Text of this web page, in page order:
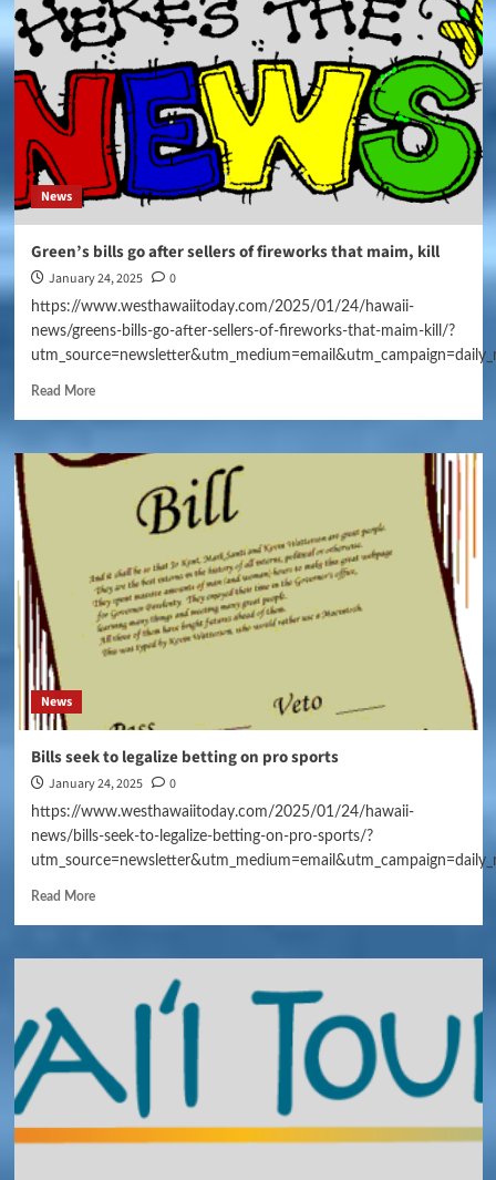
News
Green’s bills go after sellers of fireworks that maim, kill
January 24, 2025 0
https://www.westhawaiitoday.com/2025/01/24/hawaii-
news/greens-bills-go-after-sellers-of-fireworks-that-maim-kill/?
Read More
News
Bills seek to legalize betting on pro sports
January 24, 2025 0
https://www.westhawaiitoday.com/2025/01/24/hawaii-
news/bills-seek-to-legalize-betting-on-pro-sports/?
Read More